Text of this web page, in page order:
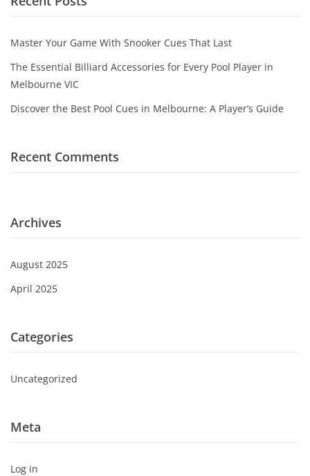
Gift Vouchers
Licensed Products
Table Tennis
Master Your Game With Snooker Cues That Last
The Essential Billiard Accessories for Every Pool Player in
Melbourne VIC
Discover the Best Pool Cues in Melbourne: A Player’s Guide
Recent Comments
Archives
August 2025
April 2025
Categories
Uncategorized
Meta
Log in